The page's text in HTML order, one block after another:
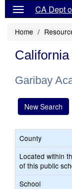
CA Dept
Home
Garibay
New Search
County
Located within
of this public
School